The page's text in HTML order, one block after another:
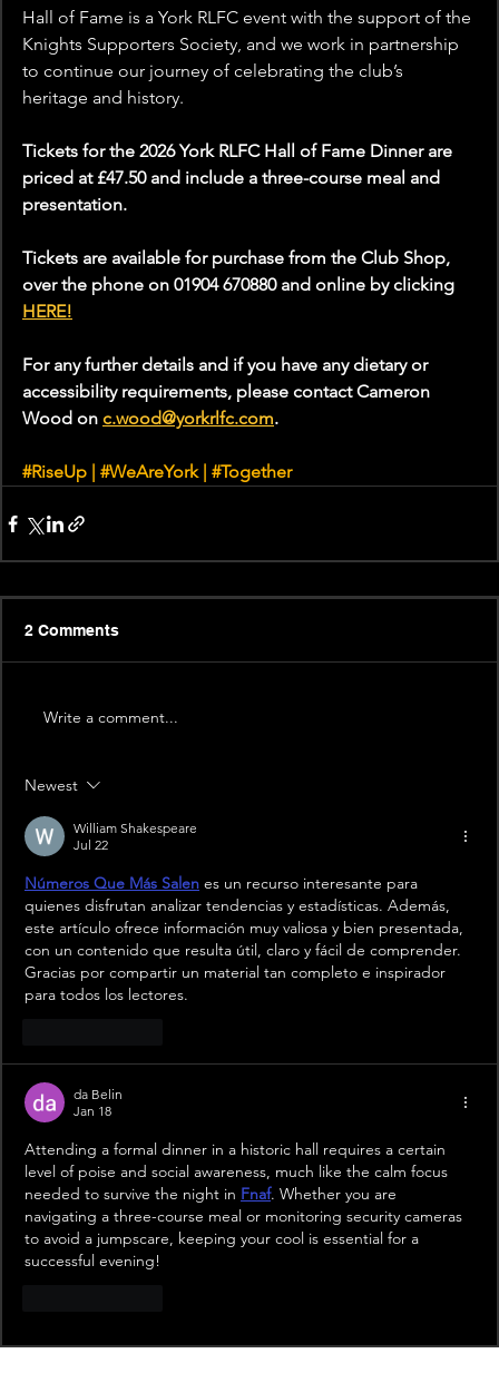
Hall of Fame is a York RLFC event with the support of the
Knights Supporters Society, and we work in partnership
to continue our journey of celebrating the club’s
heritage and history.
Tickets for the 2026 York RLFC Hall of Fame Dinner are
priced at £47.50 and include a three-course meal and
presentation.
Tickets are available for purchase from the Club Shop,
over the phone on 01904 670880 and online by clicking
HERE!
For any further details and if you have any dietary or
accessibility requirements, please contact Cameron
Wood on c.wood@yorkrlfc.com.
#RiseUp #WeAreYork | #Together
2 Comments
Write a comment...
Newest
William Shakespeare
Jul 22
Números Que Más Salen es un recurso interesante para
quienes disfrutan analizar tendencias y estadísticas. Además,
este artículo ofrece información muy valiosa y bien presentada,
con un contenido que resulta útil, claro y fácil de comprender.
Gracias por compartir un material tan completo e inspirador
para todos los lectores.
da Belin
Jan 18
Attending a formal dinner in a historic hall requires a certain
level of poise and social awareness, much like the calm focus
needed to survive the night in Fnaf. Whether you are
navigating a three-course meal or monitoring security cameras
to avoid a jumpscare, keeping your cool is essential for a
successful evening!